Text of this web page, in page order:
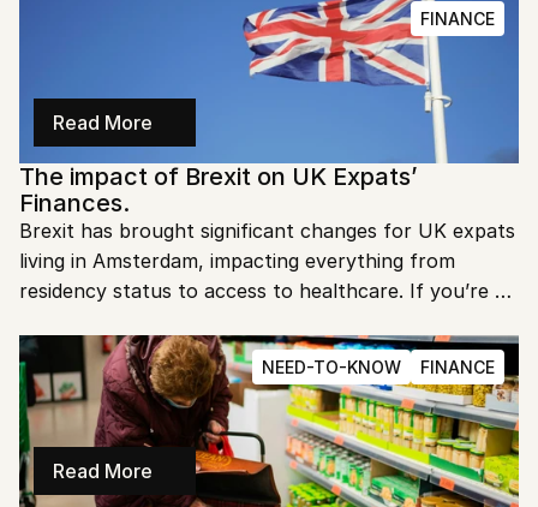
homeownership in the Netherlands with confidence.
FINANCE
Read More
The impact of Brexit on UK Expats’
Finances.
Brexit has brought significant changes for UK expats
living in Amsterdam, impacting everything from
residency status to access to healthcare. If you’re
landscape, here’s a guide to what’s changed and what
you need to know. Let’s explore how Brexit is
reshaping life for UK citizens in the Netherlands.
NEED-TO-KNOW FINANCE
Read More